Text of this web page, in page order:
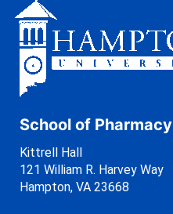
School of Pharmacy
Kittrell Hall
121 William R. Harvey Way
Hampton, VA 23668